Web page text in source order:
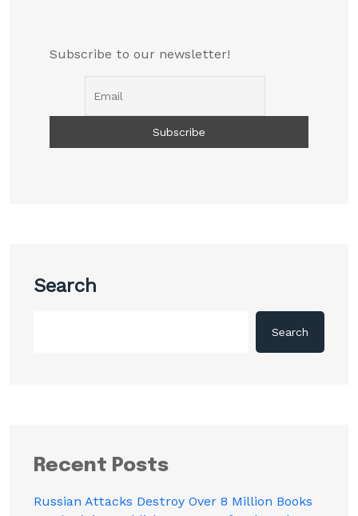
Subscribe to our newsletter!
Search
Search
Recent Posts
Russian Attacks Destroy Over 8 Million Books